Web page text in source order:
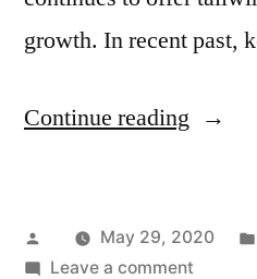
growth. In recent past,
Continue reading “How
Posted
by
May 29, 2020
Leave a commenton